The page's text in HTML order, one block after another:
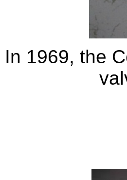
In 1969, the